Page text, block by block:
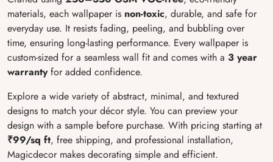
materials, each wallpaper is non-toxic, durable, and safe for
everyday use. It resists fading, peeling, and bubbling over
time, ensuring long-lasting performance. Every wallpaper is
custom-sized for a seamless wall fit and comes with a 3 year
warrantyfor added confidence.
Explore a wide variety of abstract, minimal, and textured
designs to match your décor style. You can preview your
design with a sample before purchase. With pricing starting at
₹99/sq ft, free shipping, and professional installation,
Magicdecor makes decorating simple and efficient.